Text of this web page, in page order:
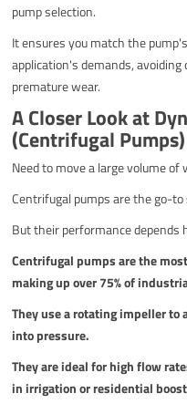
pump selection.
It ensures you match the
application's demands,
premature wear.
A Closer Look at
(Centrifugal Pumps)
Need to move a large volume
Centrifugal pumps are the go-
But their performance depends
Centrifugal pumps are the
making up over 75% of
They use a rotating impeller
into pressure.
They are ideal for high flow
in irrigation or residential